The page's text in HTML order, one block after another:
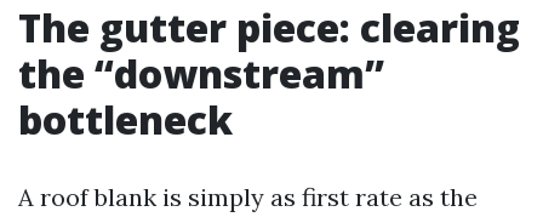
The gutter piece: clearing
the “downstream”
bottleneck
A roof blank is simply as first rate as the